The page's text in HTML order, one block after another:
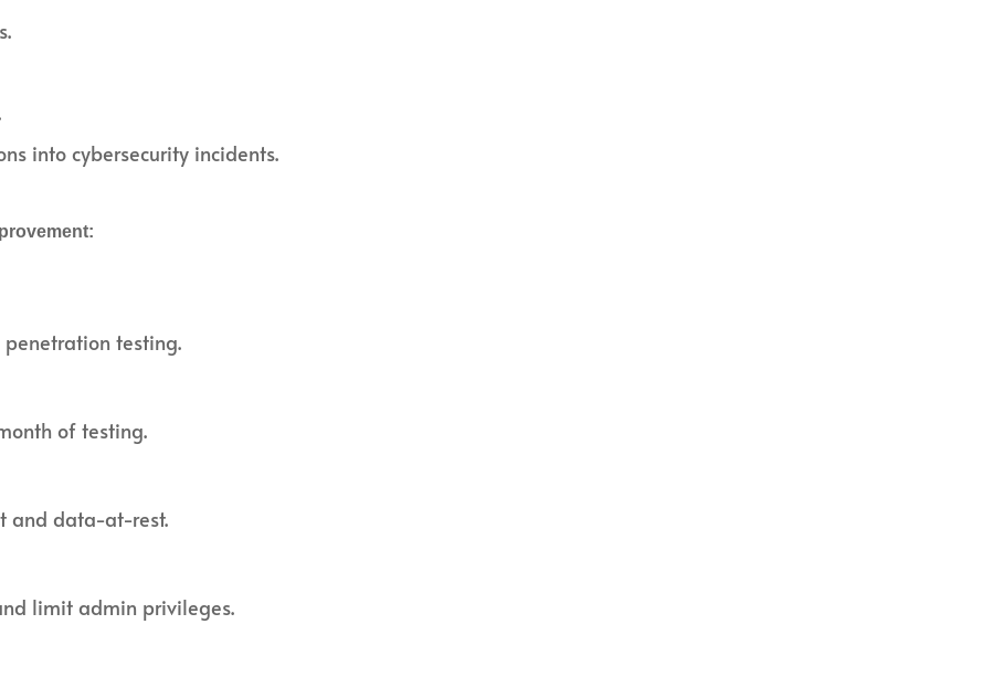
into cybersecurity incidents.
testing.
of testing.
and data-at-rest.
limit admin privileges.